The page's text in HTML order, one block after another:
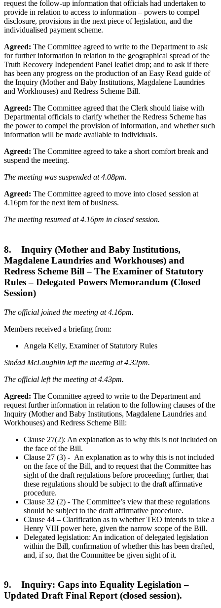
request the follow-up information that officials had undertaken to
provide in relation to access to information – powers to compel
disclosure, provisions in the next piece of legislation, and the
individualised payment scheme.
Agreed: The Committee agreed to write to the Department to ask
for further information in relation to the geographical spread of the
Truth Recovery Independent Panel leaflet drop; and to ask if there
has been any progress on the production of an Easy Read guide of
the Inquiry (Mother and Baby Institutions, Magdalene Laundries
and Workhouses) and Redress Scheme Bill.
Agreed: The Committee agreed that the Clerk should liaise with
Departmental officials to clarify whether the Redress Scheme has
the power to compel the provision of information, and whether such
information will be made available to individuals.
Agreed: The Committee agreed to take a short comfort break and
suspend the meeting.
The meeting was suspended at 4.08pm.
Agreed: The Committee agreed to move into closed session at
4.16pm for the next item of business.
The meeting resumed at 4.16pm in closed session.
8. Inquiry (Mother and Baby Institutions,
Magdalene Laundries and Workhouses) and
Redress Scheme Bill – The Examiner of Statutory
Rules – Delegated Powers Memorandum (Closed
Session)
The official joined the meeting at 4.16pm.
Members received a briefing from:
Angela Kelly, Examiner of Statutory Rules
Sinéad McLaughlin left the meeting at 4.32pm.
The official left the meeting at 4.43pm.
Agreed: The Committee agreed to write to the Department and
request further information in relation to the following clauses of the
Inquiry (Mother and Baby Institutions, Magdalene Laundries and
Workhouses) and Redress Scheme Bill:
Clause 27(2): An explanation as to why this is not included on
the face of the Bill.
Clause 27 (3) - An explanation as to why this is not included
on the face of the Bill, and to request that the Committee has
sight of the draft regulations before proceeding; further, that
these regulations should be subject to the draft affirmative
procedure.
Clause 32 (2) - The Committee’s view that these regulations
should be subject to the draft affirmative procedure.
Clause 44 – Clarification as to whether TEO intends to take a
Henry VIII power here, given the narrow scope of the Bill.
Delegated legislation: An indication of delegated legislation
within the Bill, confirmation of whether this has been drafted,
and, if so, that the Committee be given sight of it.
9. Inquiry: Gaps into Equality Legislation –
Updated Draft Final Report (closed session).